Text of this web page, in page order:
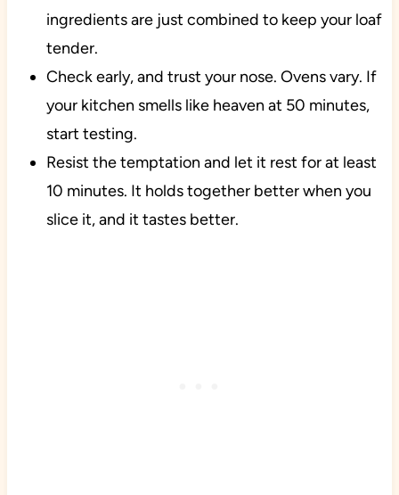
ingredients are just combined to keep your loaf
tender.
Check early, and trust your nose. Ovens vary. If
your kitchen smells like heaven at 50 minutes,
start testing.
Resist the temptation and let it rest for at least
10 minutes. It holds together better when you
slice it, and it tastes better.